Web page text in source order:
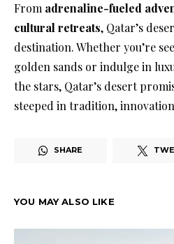
From adrenaline-fueled
cultural retreats, Qatar’s
destination. Whether you’re
golden sands or indulge in
the stars, Qatar’s desert
steeped in tradition,
SHARE
YOU MAY ALSO LIKE